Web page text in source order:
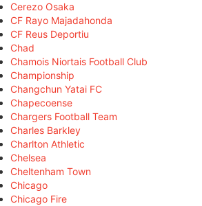
Cerezo Osaka
CF Rayo Majadahonda
CF Reus Deportiu
Chad
Chamois Niortais Football Club
Championship
Changchun Yatai FC
Chapecoense
Chargers Football Team
Charles Barkley
Charlton Athletic
Chelsea
Cheltenham Town
Chicago
Chicago Fire